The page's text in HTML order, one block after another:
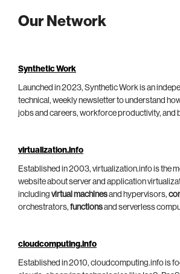
Our Network
Synthetic Work
Launched in 2023, Synthetic Work is an
technical, weekly newsletter to understand
jobs and careers, workforce productivity, and
virtualization.info
Established in 2003, virtualization.info is the
website about server and application
including virtual machinesand hypervisors,
orchestrators, functionsand serverless
cloudcomputing.info
Established in 2010, cloudcomputing.info is